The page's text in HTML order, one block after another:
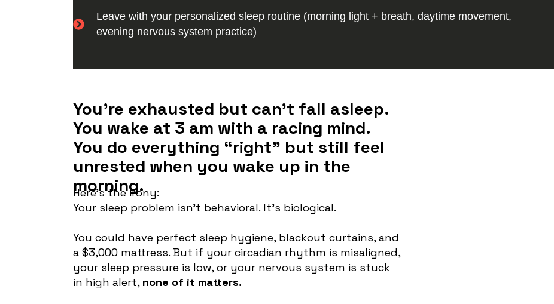
Leave with your personalized sleep routine (morning light + breath, daytime movement,
evening nervous system practice)
You’re exhausted but can’t fall asleep.
You wake at 3 am with a racing mind.
You do everything “right” but still feel
unrested when you wake up in the
morning.
Here’s the irony:
Your sleep problem isn’t behavioral. It’s biological.
You could have perfect sleep hygiene, blackout curtains, and
a $3,000 mattress. But if your circadian rhythm is misaligned,
your sleep pressure is low, or your nervous system is stuck
in high alert, none of it matters.